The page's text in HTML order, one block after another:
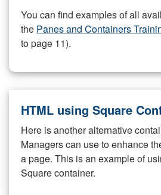
You can find examples of all
the Panes and Containers
to page 11).
HTML using Square
Here is another alternative
Managers can use to enhance
a page. This is an example of
Square container.